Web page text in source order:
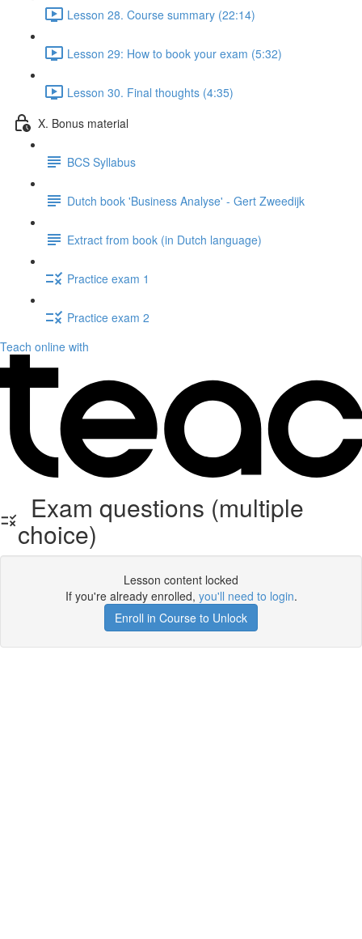
Lesson 28. Course summary (22:14)
Lesson 29: How to book your exam (5:32)
Lesson 30. Final thoughts (4:35)
X. Bonus material
BCS Syllabus
Dutch book 'Business Analyse' - Gert Zweedijk
Extract from book (in Dutch language)
Practice exam 1
Practice exam 2
Teach online with
Exam questions (multiple
choice)
Lesson content locked
If you're already enrolled, you'll need to login.
Enroll in Course to Unlock